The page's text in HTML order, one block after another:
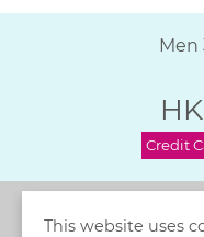
Men
HK
Credit
This website uses